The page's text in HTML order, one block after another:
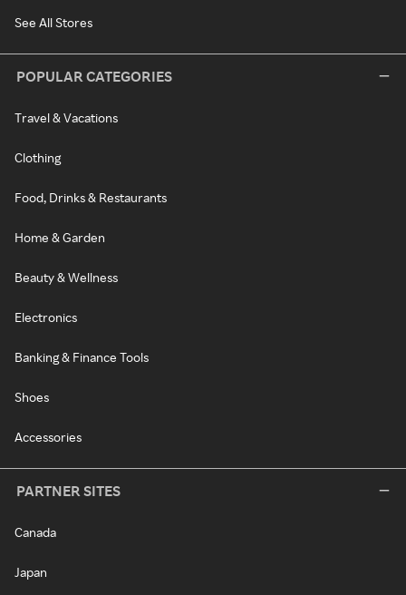
See All Stores
POPULAR CATEGORIES
Travel & Vacations
Clothing
Food, Drinks & Restaurants
Home & Garden
Beauty & Wellness
Electronics
Banking & Finance Tools
Shoes
Accessories
PARTNER SITES
Canada
Japan